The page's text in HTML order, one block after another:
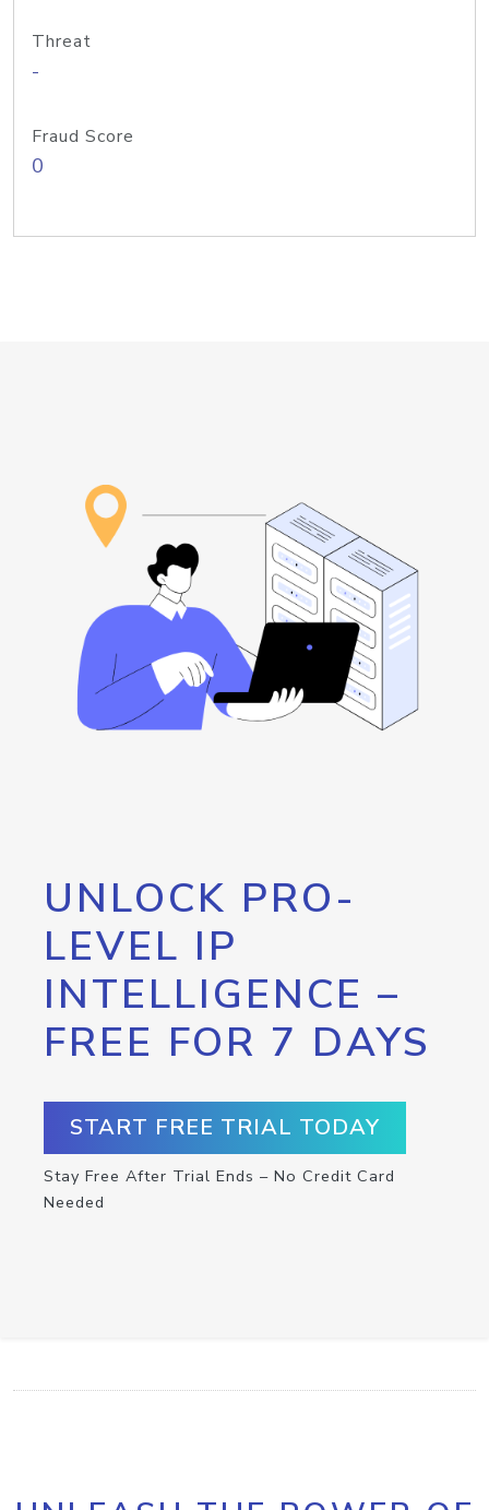
Threat
-
Fraud Score
0
UNLOCK PRO-
LEVEL IP
INTELLIGENCE –
FREE FOR 7 DAYS
START FREE TRIAL TODAY
Stay Free After Trial Ends – No Credit Card
Needed